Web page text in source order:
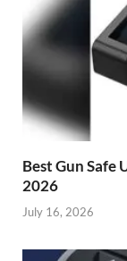
Best Gun Safe
2026
July 16, 2026